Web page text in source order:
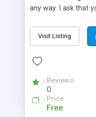
any way. I ask that
to your needs to
and MySQL support)
Visit Listing
Reviews
0
Price
Free